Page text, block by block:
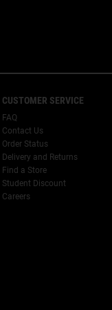
CUSTOMER SERVICE
FAQ
Contact Us
Order Status
Delivery and Returns
Find a Store
Student Discount
Careers